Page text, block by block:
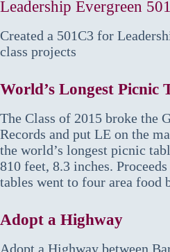
Leadership Evergreen
Created a 501C3 for
class projects
World’s Longest Picnic
The Class of 2015 broke the
Records and put LE on the
the world’s longest picnic
810 feet, 8.3 inches.
tables went to four area food
Adopt a Highway
Adopt a Highway between